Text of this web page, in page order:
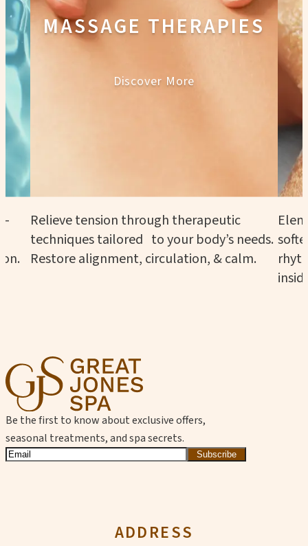
MASSAGE THERAPIES
Discover More
Relieve tension through therapeutic
techniques tailored to your body’s needs.
Restore alignment, circulation, & calm.
Be the first to know about exclusive offers,
seasonal treatments, and spa secrets.
Subscribe
ADDRESS